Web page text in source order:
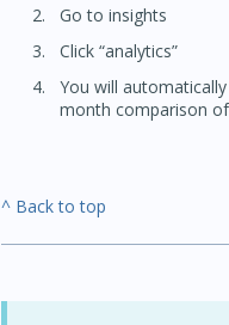
Go to insights
Click “analytics”
You will
month comparison
^ Back to top